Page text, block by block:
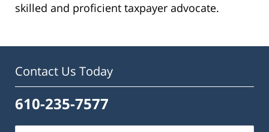
skilled and proficient taxpayer advocate.
Contact Us Today
610-235-7577